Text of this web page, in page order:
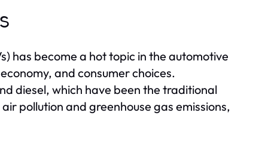
has become a hot topic in the automotive
and consumer choices.
diesel, which have been the traditional
pollution and greenhouse gas emissions,